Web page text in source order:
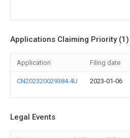
Applications Claiming Priority (1)
Application Filing date
CN202320029384.4U 2023-01-06
Legal Events